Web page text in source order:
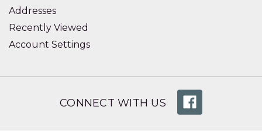
Addresses
Recently Viewed
Account Settings
CONNECT WITH US